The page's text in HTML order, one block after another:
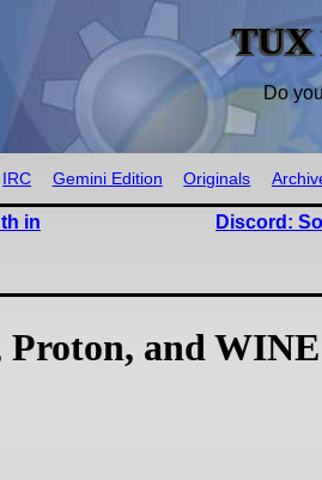
TUX
Do
IRC Gemini Edition Originals
in
Discord:
and WINE